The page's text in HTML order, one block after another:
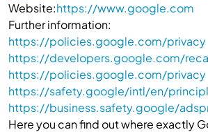
Website:https://www.google.com
Further information:
https://policies.google.com/privacy
https://developers.google.com/
https://policies.google.com/privacy
https://safety.google/intl/en/
https://business.safety.google/
Here you can find out where exactly